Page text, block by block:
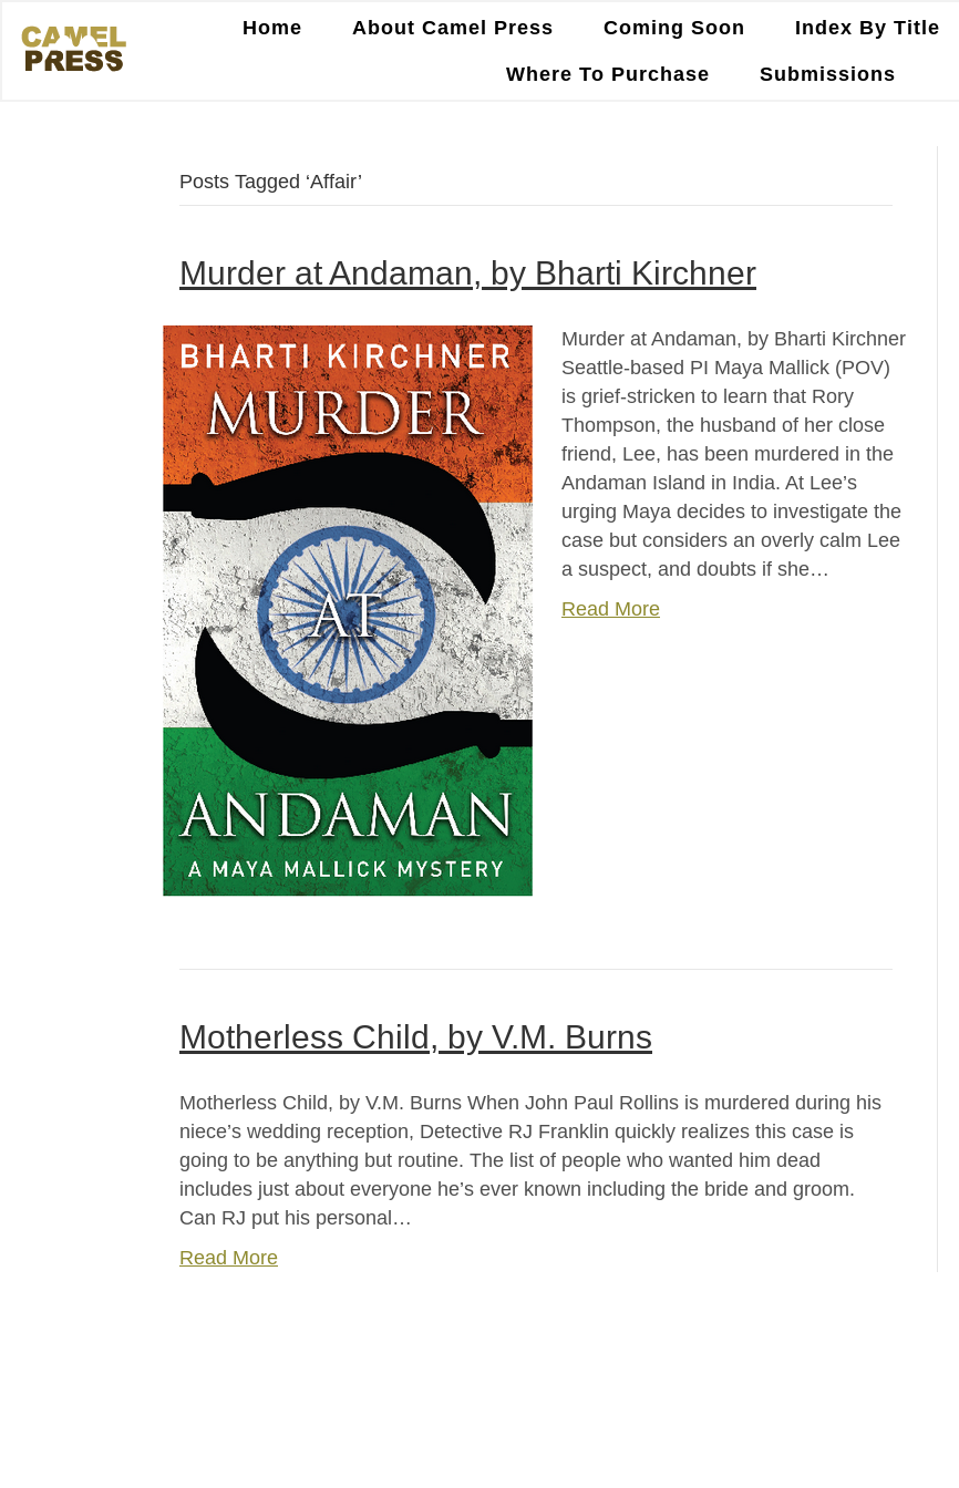
Home About Camel Press Coming Soon Index By Title
Where To Purchase Submissions
Posts Tagged ‘Affair’
Murder at Andaman, by Bharti Kirchner
Murder at Andaman, by Bharti Kirchner
Seattle-based PI Maya Mallick (POV)
is grief-stricken to learn that Rory
Thompson, the husband of her close
friend, Lee, has been murdered in the
Andaman Island in India. At Lee’s
urging Maya decides to investigate the
case but considers an overly calm Lee
a suspect, and doubts if she…
Read More
Motherless Child, by V.M. Burns
Motherless Child, by V.M. Burns When John Paul Rollins is murdered during his
niece’s wedding reception, Detective RJ Franklin quickly realizes this case is
going to be anything but routine. The list of people who wanted him dead
includes just about everyone he’s ever known including the bride and groom.
Can RJ put his personal…
Read More